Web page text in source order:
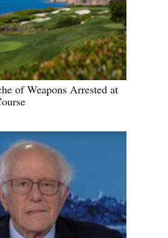
of Weapons Arrested at